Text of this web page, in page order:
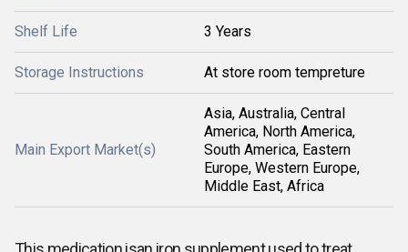
Shelf Life 3 Years
Storage Instructions At store room tempreture
Main Export Market(s)
Asia, Australia, Central
America, North America,
South America, Eastern
Europe, Western Europe,
Middle East, Africa